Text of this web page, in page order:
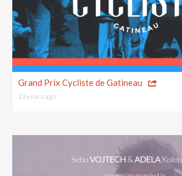
Grand Prix Cycliste de Gatineau
13 years ago